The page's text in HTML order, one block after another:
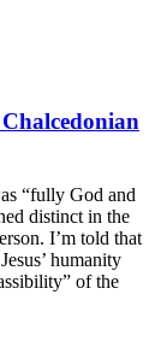
“fully God and
distinct in the
I’m told that
humanity
of the